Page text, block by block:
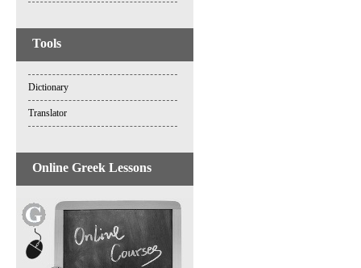
Tools
Dictionary
Translator
Online Greek Lessons